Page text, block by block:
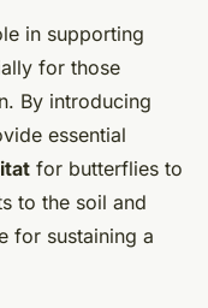
in supporting
for those
By introducing
essential
for butterflies to
to the soil and
for sustaining a